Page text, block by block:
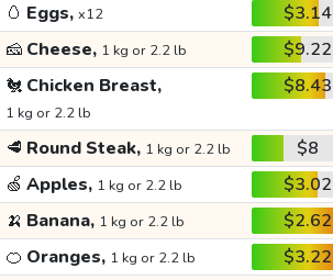
🥚 Eggs, x12 $3.14
🧀 Cheese, 1 kg or 2.2 lb $9.22
🐔 Chicken Breast,
1 kg or 2.2 lb
$8.43
🥩 Round Steak, 1 kg or 2.2 lb $8
🍏 Apples, 1 kg or 2.2 lb $3.02
🍌 Banana, 1 kg or 2.2 lb $2.62
🍊 Oranges, 1 kg or 2.2 lb $3.22